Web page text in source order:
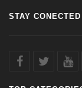
STAY CONECTED